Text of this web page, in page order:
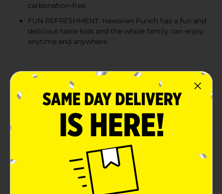
carbonation-free
FUN REFRESHMENT: Hawaiian Punch has a fun and
delicious taste kids and the whole family can enjoy
anytime and anywhere
Product Details
When it comes to fruit juice drinks, nothing compares
to Hawaiian Punch. Bursting with the bold taste of
tropical fruit flavors, Hawaiian Punch has a fun and
delicious taste kids and the whole family can enjoy
anytime and anywhere. Convenient and delicious,
Hawaiian Punch is the perfect fruit drink when you
want a blast of tropical fruit flavor! Hawaiian Punch
goes great with snacks or a meal, is perfect for on-the-
go, can easily be packed into a lunch box, and can be
enjoyed all by itself. Hawaiian Punch is available in
flavors like Fruit Juicy Red, Polar Blast, Lemon Berry
Squeeze, Orange Ocean, Green Berry Rush, Berry Blue